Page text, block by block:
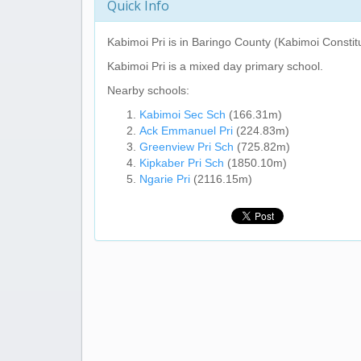
Quick Info
Kabimoi Pri is in Baringo County (Kabimoi
Kabimoi Pri is a mixed day primary school.
Nearby schools:
Kabimoi Sec Sch (166.31m)
Ack Emmanuel Pri (224.83m)
Greenview Pri Sch (725.82m)
Kipkaber Pri Sch (1850.10m)
Ngarie Pri (2116.15m)